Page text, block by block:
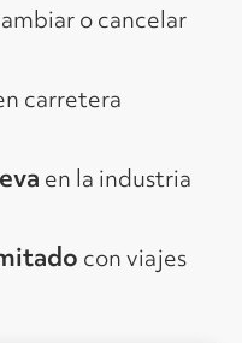
o cancelar
carretera
en la industria
con viajes